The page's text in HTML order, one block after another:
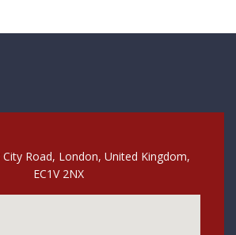
Road, London, United Kingdom,
EC1V 2NX